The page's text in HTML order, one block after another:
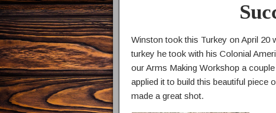
Winston took this Turkey on April 20
turkey he took with his Colonial
our Arms Making Workshop a
applied it to build this beautiful piece
made a great shot.